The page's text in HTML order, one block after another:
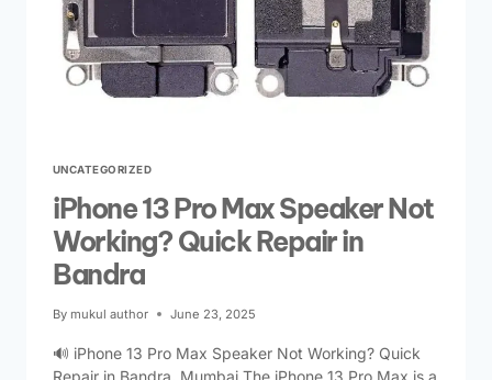
UNCATEGORIZED
iPhone 13 Pro Max Speaker Not
Working? Quick Repair in
Bandra
By mukul author June 23, 2025
🔊 iPhone 13 Pro Max Speaker Not Working? Quick
Repair in Bandra, Mumbai The iPhone 13 Pro Max is a